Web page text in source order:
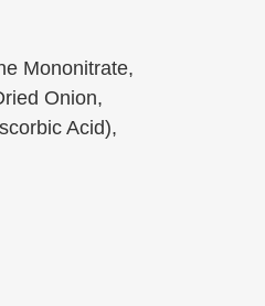
Mononitrate,
Onion,
Acid),